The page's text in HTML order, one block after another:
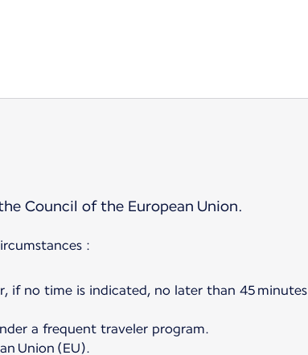
Council of the European Union.
:
if no time is indicated, no later than 45 minutes
a frequent traveler program.
Union (EU).